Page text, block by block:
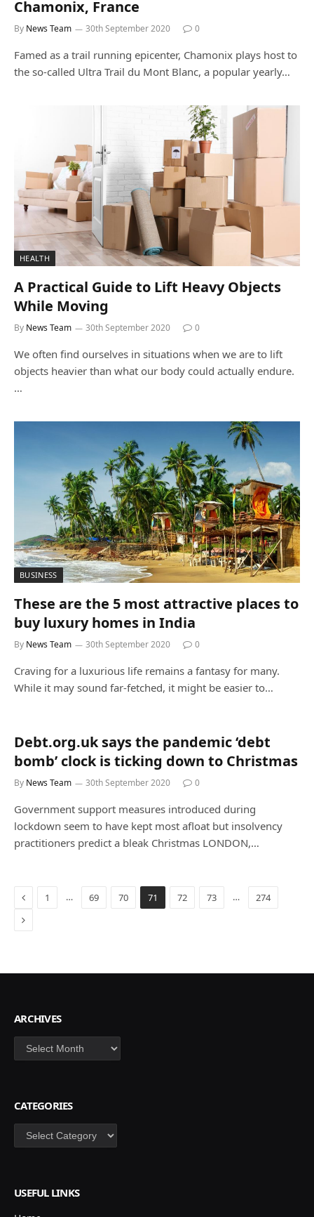
Chamonix, France
By News Team 30th September 2020 0
Famed as a trail running epicenter, Chamonix plays host to
the so-called Ultra Trail du Mont Blanc, a popular yearly…
HEALTH
A Practical Guide to Lift Heavy Objects
While Moving
By News Team 30th September 2020 0
We often find ourselves in situations when we are to lift
objects heavier than what our body could actually endure.
…
BUSINESS
These are the 5 most attractive places to
buy luxury homes in India
By News Team 30th September 2020 0
Craving for a luxurious life remains a fantasy for many.
While it may sound far-fetched, it might be easier to…
Debt.org.uk says the pandemic ‘debt
bomb’ clock is ticking down to Christmas
By News Team 30th September 2020 0
Government support measures introduced during
lockdown seem to have kept most afloat but insolvency
practitioners predict a bleak Christmas LONDON,…
Previous
1 … 69 70 71 72 73 … 274
Next
ARCHIVES
Archives
CATEGORIES
Categories
USEFUL LINKS